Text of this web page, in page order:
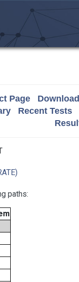
Page
Recent Tests
paths: